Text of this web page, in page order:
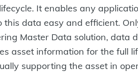
It enables any
data easy and efficient.
Master Data solution, data
asset information for the full
supporting the asset in